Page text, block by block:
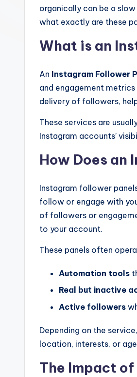
organically can be a slow
what exactly are these
What is an
An Instagram Follower
and engagement
delivery of followers,
These services are
Instagram accounts’
How Does an
Instagram follower
follow or engage with
of followers or
to your account.
These panels often
Automation tools
Real but inactive
Active followers
Depending on the
location, interests, or
The Impact of